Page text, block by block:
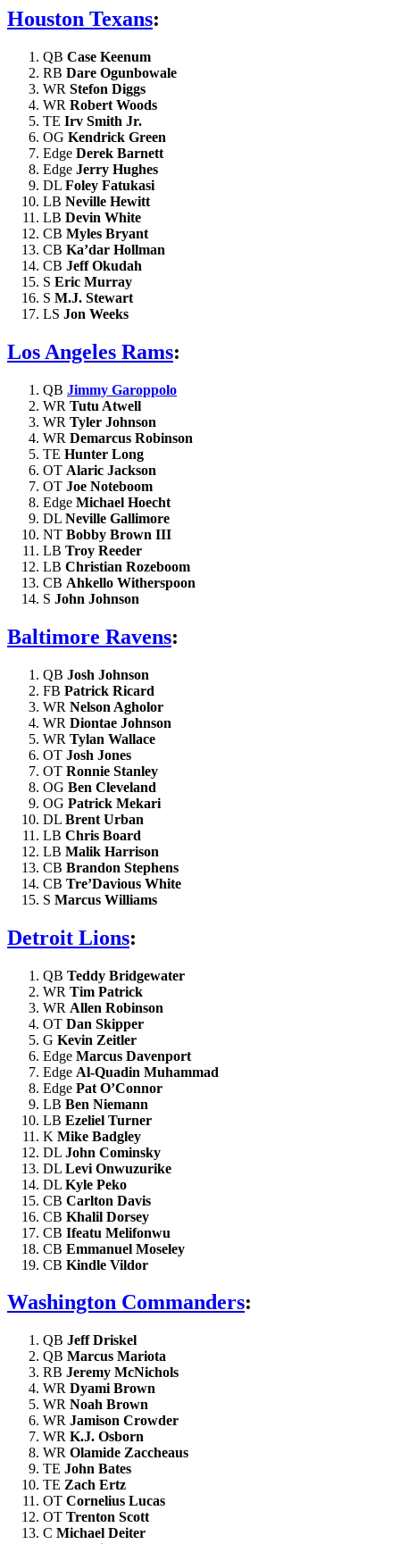
Houston Texans:
QB Case Keenum
RB Dare Ogunbowale
WR Stefon Diggs
WR Robert Woods
TE Irv Smith Jr.
OG Kendrick Green
Edge Derek Barnett
Edge Jerry Hughes
DL Foley Fatukasi
LB Neville Hewitt
LB Devin White
CB Myles Bryant
CB Ka’dar Hollman
CB Jeff Okudah
S Eric Murray
S M.J. Stewart
LS Jon Weeks
Los Angeles Rams:
QB Jimmy Garoppolo
WR Tutu Atwell
WR Tyler Johnson
WR Demarcus Robinson
TE Hunter Long
OT Alaric Jackson
OT Joe Noteboom
Edge Michael Hoecht
DL Neville Gallimore
NT Bobby Brown III
LB Troy Reeder
LB Christian Rozeboom
CB Ahkello Witherspoon
S John Johnson
Baltimore Ravens:
QB Josh Johnson
FB Patrick Ricard
WR Nelson Agholor
WR Diontae Johnson
WR Tylan Wallace
OT Josh Jones
OT Ronnie Stanley
OG Ben Cleveland
OG Patrick Mekari
DL Brent Urban
LB Chris Board
LB Malik Harrison
CB Brandon Stephens
CB Tre’Davious White
S Marcus Williams
Detroit Lions:
QB Teddy Bridgewater
WR Tim Patrick
WR Allen Robinson
OT Dan Skipper
G Kevin Zeitler
Edge Marcus Davenport
Edge Al-Quadin Muhammad
Edge Pat O’Connor
LB Ben Niemann
LB Ezeliel Turner
K Mike Badgley
DL John Cominsky
DL Levi Onwuzurike
DL Kyle Peko
CB Carlton Davis
CB Khalil Dorsey
CB Ifeatu Melifonwu
CB Emmanuel Moseley
CB Kindle Vildor
Washington Commanders:
QB Jeff Driskel
QB Marcus Mariota
RB Jeremy McNichols
WR Dyami Brown
WR Noah Brown
WR Jamison Crowder
WR K.J. Osborn
WR Olamide Zaccheaus
TE John Bates
TE Zach Ertz
OT Cornelius Lucas
OT Trenton Scott
C Michael Deiter